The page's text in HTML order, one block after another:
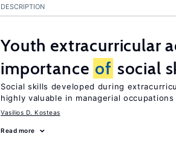
DESCRIPTION
Youth extracurricular
importance of social
Social skills developed during
highly valuable in managerial occupations
Vasilios D. Kosteas
Read more